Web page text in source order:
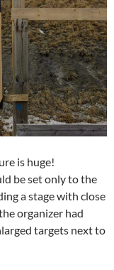
is huge!
be set only to the
a stage with close
organizer had
targets next to